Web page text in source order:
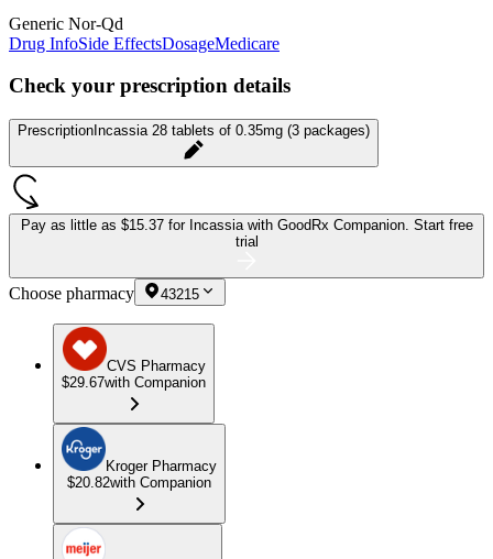
Generic Nor-Qd
Drug InfoSide EffectsDosageMedicare
Check your prescription details
Prescription Incassia 28 tablets of 0.35mg (3 packages)
Pay as little as $15.37 for Incassia with GoodRx Companion. Start free
trial
Choose pharmacy 43215
CVS Pharmacy
$29.67with Companion
Kroger Pharmacy
$20.82with Companion